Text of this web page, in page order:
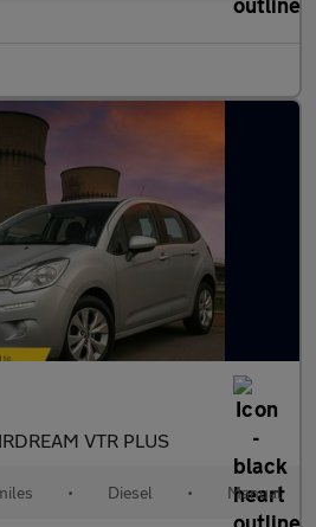
VTR PLUS
• Diesel • Manual